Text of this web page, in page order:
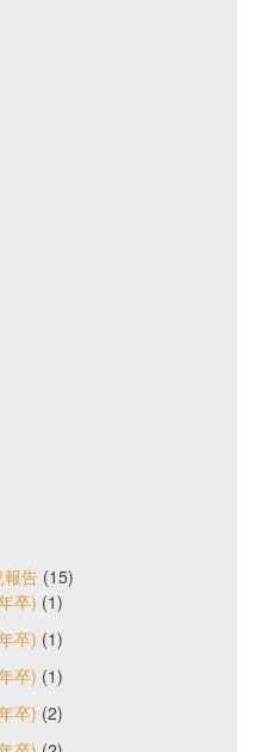
報告 (15)
卒) (1)
卒) (1)
卒) (1)
卒) (2)